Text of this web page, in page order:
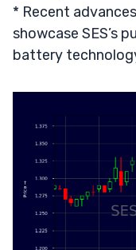
* Recent
showcase SES’s
battery